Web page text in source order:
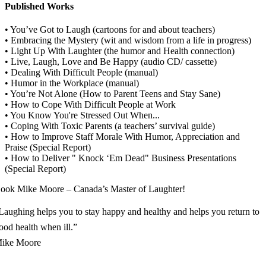
Published Works
• You’ve Got to Laugh (cartoons for and about teachers)
• Embracing the Mystery (wit and wisdom from a life in progress)
• Light Up With Laughter (the humor and Health connection)
• Live, Laugh, Love and Be Happy (audio CD/ cassette)
• Dealing With Difficult People (manual)
• Humor in the Workplace (manual)
• You’re Not Alone (How to Parent Teens and Stay Sane)
• How to Cope With Difficult People at Work
• You Know You're Stressed Out When...
• Coping With Toxic Parents (a teachers’ survival guide)
• How to Improve Staff Morale With Humor, Appreciation and
Praise (Special Report)
• How to Deliver " Knock ‘Em Dead" Business Presentations
(Special Report)
Mike Moore – Canada’s Master of Laughter!
helps you to stay happy and healthy and helps you return to
health when ill.”
Moore